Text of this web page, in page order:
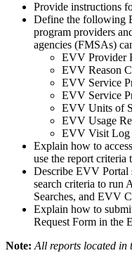
Provide instructions
Define the following
program providers
agencies (FMSAs)
EVV Provider
EVV Reason
EVV Service
EVV Service
EVV Units of
EVV Usage
EVV Visit Log
Explain how to
use the report criteria
Describe EVV Portal
search criteria to run
Searches, and EVV
Explain how to
Request Form in the
Note: All reports located